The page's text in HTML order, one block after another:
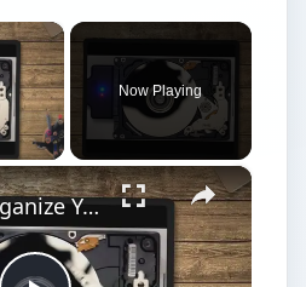
×
Video
Now Playing
×
How to Organize Your Files on Your Hard Disk